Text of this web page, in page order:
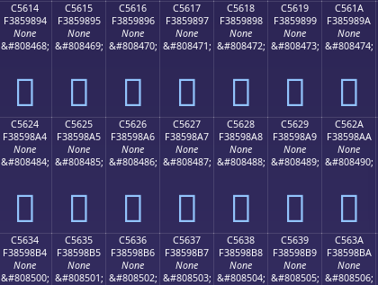
C5614
F3859894
None
&#808468;
󅘔
C5615
F3859895
None
&#808469;
󅘕
C5616
F3859896
None
&#808470;
󅘖
C5617
F3859897
None
&#808471;
󅘗
C5618
F3859898
None
&#808472;
󅘘
C5619
F3859899
None
&#808473;
󅘙
C561A
F385989A
None
&#808474;
󅘚
C5624
F38598A4
None
&#808484;
󅘤
C5625
F38598A5
None
&#808485;
󅘥
C5626
F38598A6
None
&#808486;
󅘦
C5627
F38598A7
None
&#808487;
󅘧
C5628
F38598A8
None
&#808488;
󅘨
C5629
F38598A9
None
&#808489;
󅘩
C562A
F38598AA
None
&#808490;
󅘪
C5634
F38598B4
None
&#808500;
C5635
F38598B5
None
&#808501;
C5636
F38598B6
None
&#808502;
C5637
F38598B7
None
&#808503;
C5638
F38598B8
None
&#808504;
C5639
F38598B9
None
&#808505;
C563A
F38598BA
None
&#808506;